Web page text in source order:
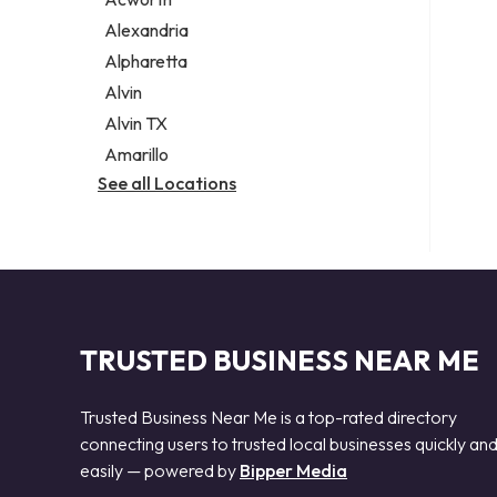
Legal services
Notary public
Personal injury attorney
Alexandria
Alpharetta
Alvin
Alvin TX
Amarillo
See all Locations
TRUSTED BUSINESS NEAR ME
Trusted Business Near Me is a top-rated directory
connecting users to trusted local businesses quickly and
easily — powered by Bipper Media